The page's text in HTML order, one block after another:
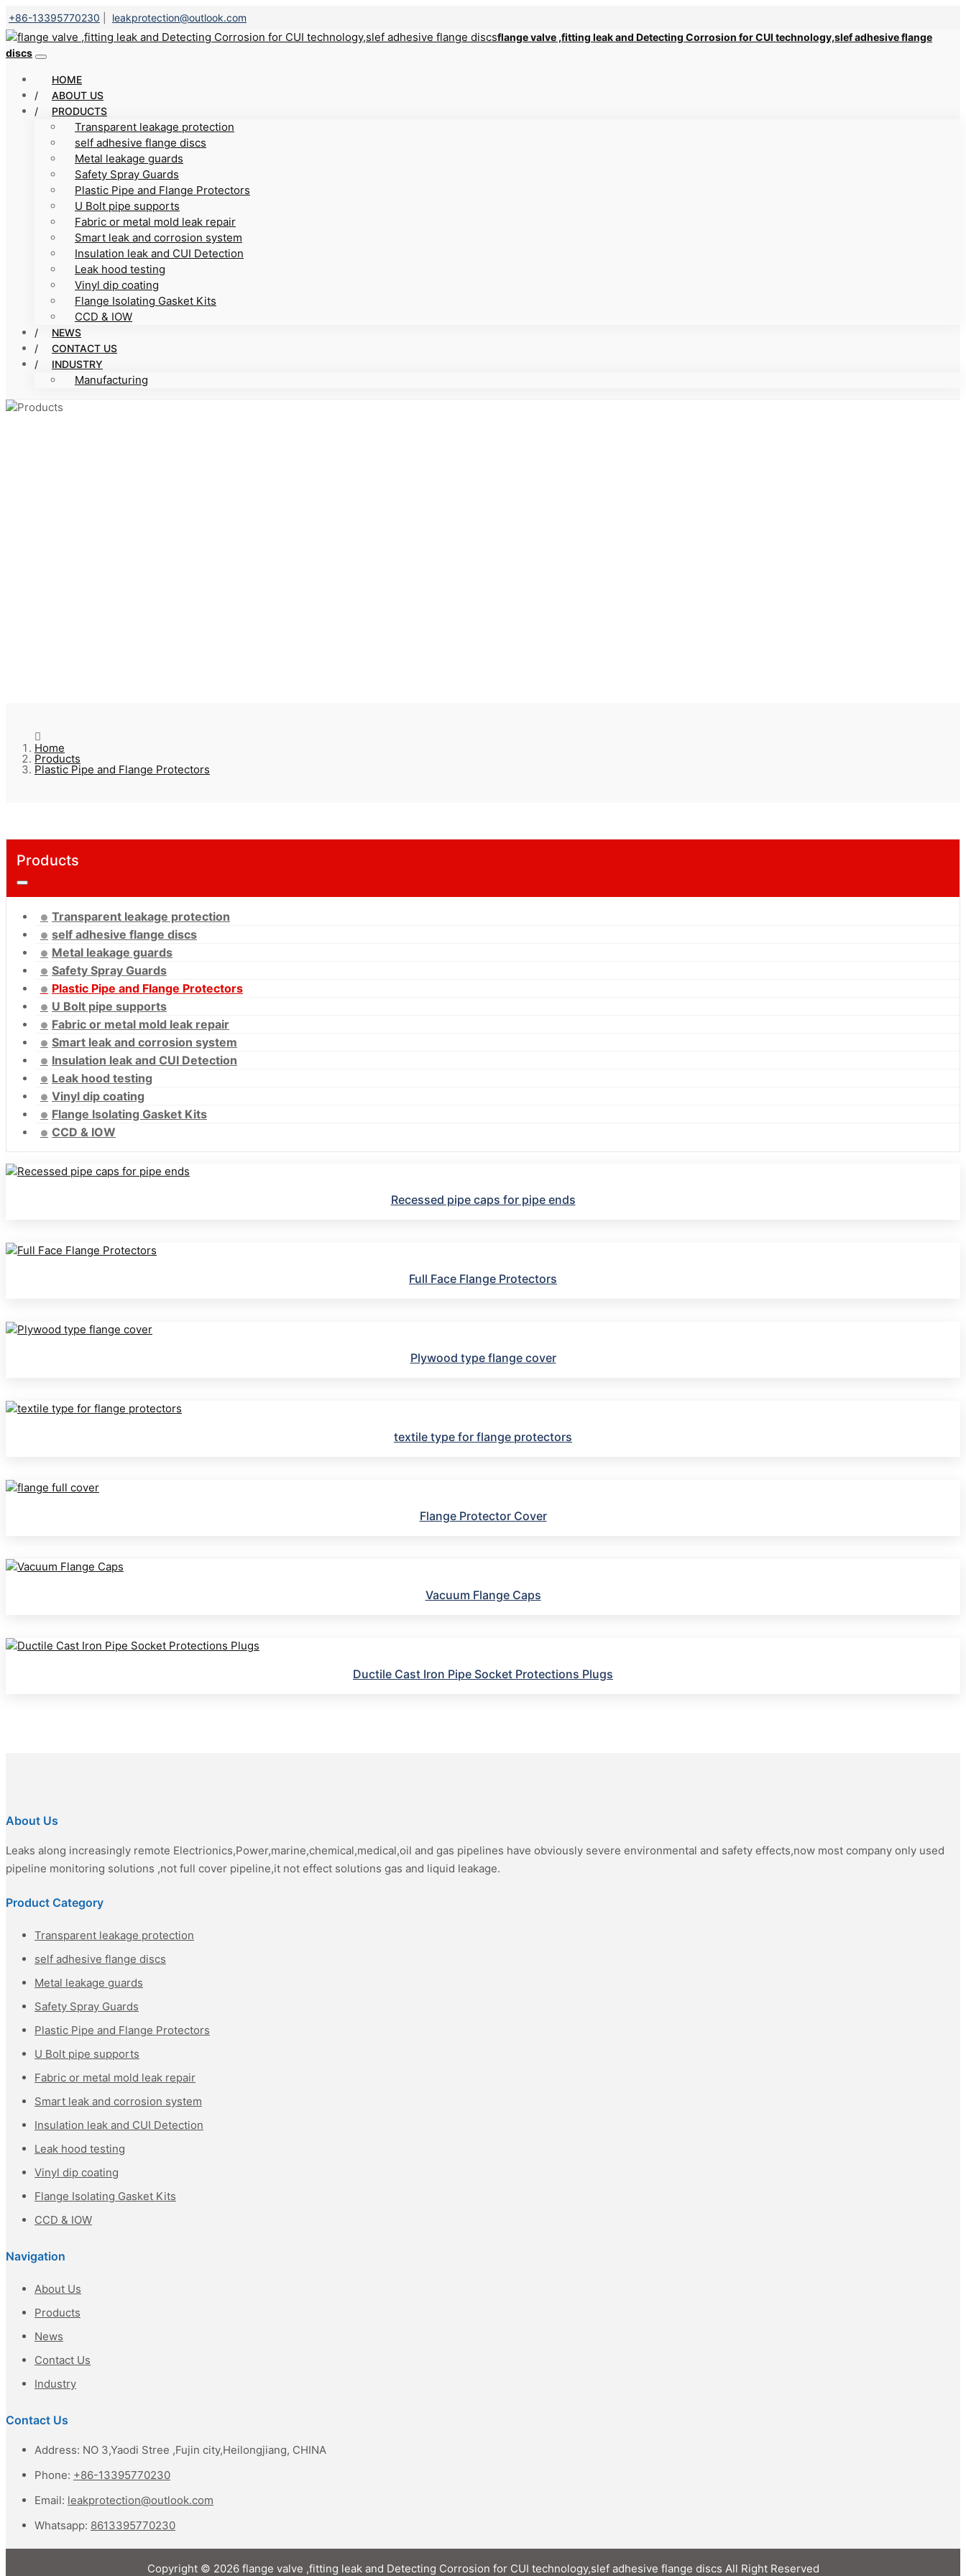
+86-13395770230
leakprotection@outlook.com
flange valve ,fitting leak and Detecting Corrosion for CUI technology,slef adhesive flange
discs
HOME
ABOUT US
PRODUCTS
Transparent leakage protection
self adhesive flange discs
Metal leakage guards
Safety Spray Guards
Plastic Pipe and Flange Protectors
U Bolt pipe supports
Fabric or metal mold leak repair
Smart leak and corrosion system
Insulation leak and CUI Detection
Leak hood testing
Vinyl dip coating
Flange Isolating Gasket Kits
CCD & IOW
NEWS
CONTACT US
INDUSTRY
Manufacturing
Home
Products
Plastic Pipe and Flange Protectors
Products
Transparent leakage protection
self adhesive flange discs
Metal leakage guards
Safety Spray Guards
Plastic Pipe and Flange Protectors
U Bolt pipe supports
Fabric or metal mold leak repair
Smart leak and corrosion system
Insulation leak and CUI Detection
Leak hood testing
Vinyl dip coating
Flange Isolating Gasket Kits
CCD & IOW
Recessed pipe caps for pipe ends
Full Face Flange Protectors
Plywood type flange cover
textile type for flange protectors
Flange Protector Cover
Vacuum Flange Caps
Ductile Cast Iron Pipe Socket Protections Plugs
About Us
Leaks along increasingly remote Electrionics,Power,marine,chemical,medical,oil and gas pipelines have obviously severe environmental and safety effects,now most company only used
pipeline monitoring solutions ,not full cover pipeline,it not effect solutions gas and liquid leakage.
Product Category
Transparent leakage protection
self adhesive flange discs
Metal leakage guards
Safety Spray Guards
Plastic Pipe and Flange Protectors
U Bolt pipe supports
Fabric or metal mold leak repair
Smart leak and corrosion system
Insulation leak and CUI Detection
Leak hood testing
Vinyl dip coating
Flange Isolating Gasket Kits
CCD & IOW
Navigation
About Us
Products
News
Contact Us
Industry
Contact Us
Address: NO 3,Yaodi Stree ,Fujin city,Heilongjiang, CHINA
Phone: +86-13395770230
Email: leakprotection@outlook.com
Whatsapp: 8613395770230
Copyright © 2026 flange valve ,fitting leak and Detecting Corrosion for CUI technology,slef adhesive flange discs All Right Reserved